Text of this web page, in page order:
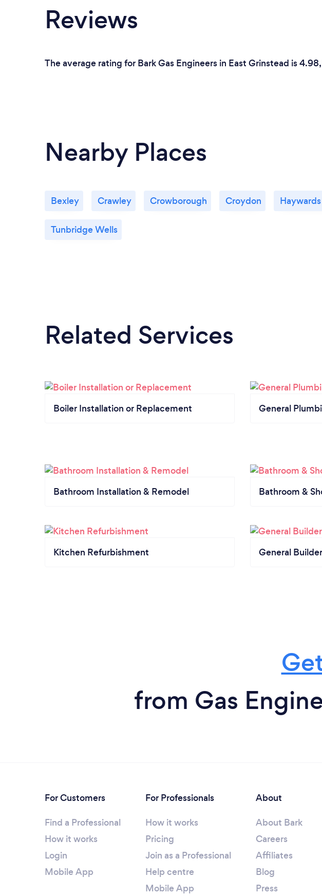
Reviews
The average rating for Bark Gas Engineers in East Grinstead is
Nearby Places
Bexley Crawley Crowborough Croydon
Tunbridge Wells
Related Services
Boiler Installation or Replacement
General
Bathroom Installation & Remodel Bathroom &
Kitchen Refurbishment General
from Gas
For Customers
Find a Professional
How it works
Login
Mobile App
For Professionals
How it works
Pricing
Join as a Professional
Help centre
Mobile App
About
About Bark
Careers
Affiliates
Blog
Press